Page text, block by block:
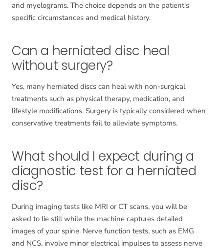
and myelograms. The choice depends on the patient's
specific circumstances and medical history.
Can a herniated disc heal
without surgery?
Yes, many herniated discs can heal with non-surgical
treatments such as physical therapy, medication, and
lifestyle modifications. Surgery is typically considered when
conservative treatments fail to alleviate symptoms.
What should I expect during a
diagnostic test for a herniated
disc?
During imaging tests like MRI or CT scans, you will be
asked to lie still while the machine captures detailed
images of your spine. Nerve function tests, such as EMG
and NCS, involve minor electrical impulses to assess nerve